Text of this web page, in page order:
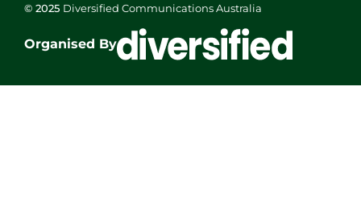
© 2025 Diversified Communications Australia
Organised By